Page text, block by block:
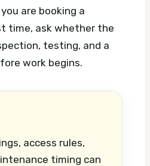
are booking a
time, ask whether the
testing, and a
work begins.
access rules,
timing can